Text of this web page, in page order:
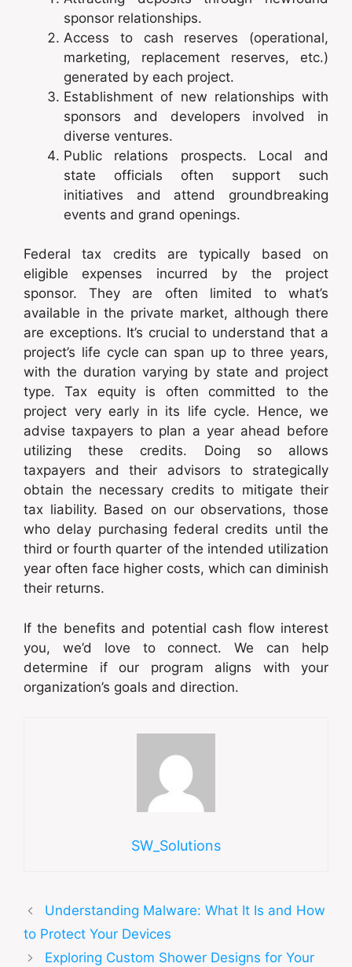
sponsor relationships.
Access to cash reserves (operational,
marketing, replacement reserves, etc.)
generated by each project.
Establishment of new relationships with
sponsors and developers involved in
diverse ventures.
Public relations prospects. Local and
state officials often support such
initiatives and attend groundbreaking
events and grand openings.
Federal tax credits are typically based on
eligible expenses incurred by the project
sponsor. They are often limited to what’s
available in the private market, although there
are exceptions. It’s crucial to understand that a
project’s life cycle can span up to three years,
with the duration varying by state and project
type. Tax equity is often committed to the
project very early in its life cycle. Hence, we
advise taxpayers to plan a year ahead before
utilizing these credits. Doing so allows
taxpayers and their advisors to strategically
obtain the necessary credits to mitigate their
tax liability. Based on our observations, those
who delay purchasing federal credits until the
third or fourth quarter of the intended utilization
year often face higher costs, which can diminish
their returns.
If the benefits and potential cash flow interest
you, we’d love to connect. We can help
determine if our program aligns with your
organization’s goals and direction.
SW_Solutions
Understanding Malware: What It Is and How
to Protect Your Devices
Exploring Custom Shower Designs for Your